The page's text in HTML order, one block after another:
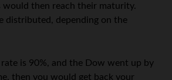
would then reach their maturity.
distributed, depending on the
is 90%, and the Dow went up by
then you would get back your